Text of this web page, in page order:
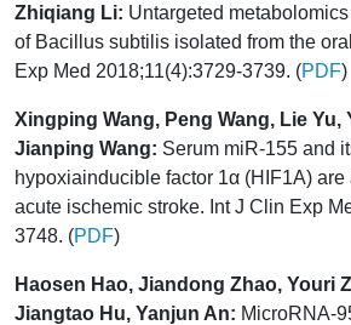
Zhiqiang Li: Untargeted
of Bacillus subtilis isolated from the
Exp Med 2018;11(4):3729-3739. (PDF)
Xingping Wang, Peng Wang, Lie Yu,
Jianping Wang: Serum miR-155 and
hypoxiainducible factor 1α (HIF1A)
acute ischemic stroke. Int J Clin Exp
3748. (PDF)
Haosen Hao, Jiandong Zhao, Youri
Jiangtao Hu, Yanjun An: MicroRNA-